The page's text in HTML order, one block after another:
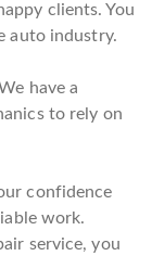
clients. You
auto industry.
have a
to rely on
confidence
work.
service, you